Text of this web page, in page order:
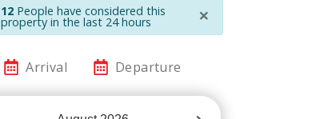
12 People have considered this
property in the last 24 hours ×
Arrival Departure